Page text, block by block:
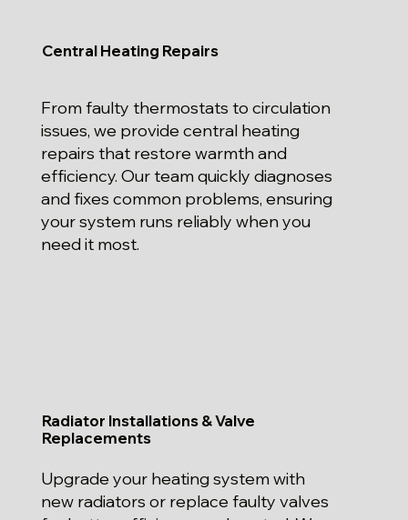
Central Heating Repairs
From faulty thermostats to circulation
issues, we provide central heating
repairs that restore warmth and
efficiency. Our team quickly diagnoses
and fixes common problems, ensuring
your system runs reliably when you
need it most.
Radiator Installations & Valve
Replacements
Upgrade your heating system with
new radiators or replace faulty valves